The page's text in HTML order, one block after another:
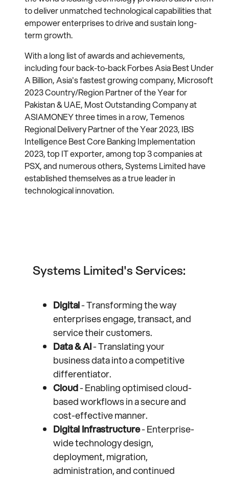
to deliver unmatched technological capabilities that
empower enterprises to drive and sustain long-
term growth.
With a long list of awards and achievements,
including four back-to-back Forbes Asia Best Under
A Billion, Asia's fastest growing company, Microsoft
2023 Country/Region Partner of the Year for
Pakistan & UAE, Most Outstanding Company at
ASIAMONEY three times in a row, Temenos
Regional Delivery Partner of the Year 2023, IBS
Intelligence Best Core Banking Implementation
2023, top IT exporter, among top 3 companies at
PSX, and numerous others, Systems Limited have
established themselves as a true leader in
technological innovation.
Systems Limited's Services:
Digital- Transforming the way
enterprises engage, transact, and
service their customers.
Data & AI- Translating your
business data into a competitive
differentiator.
Cloud- Enabling optimised cloud-
based workflows in a secure and
cost-effective manner.
Digital Infrastructure- Enterprise-
wide technology design,
deployment, migration,
administration, and continued